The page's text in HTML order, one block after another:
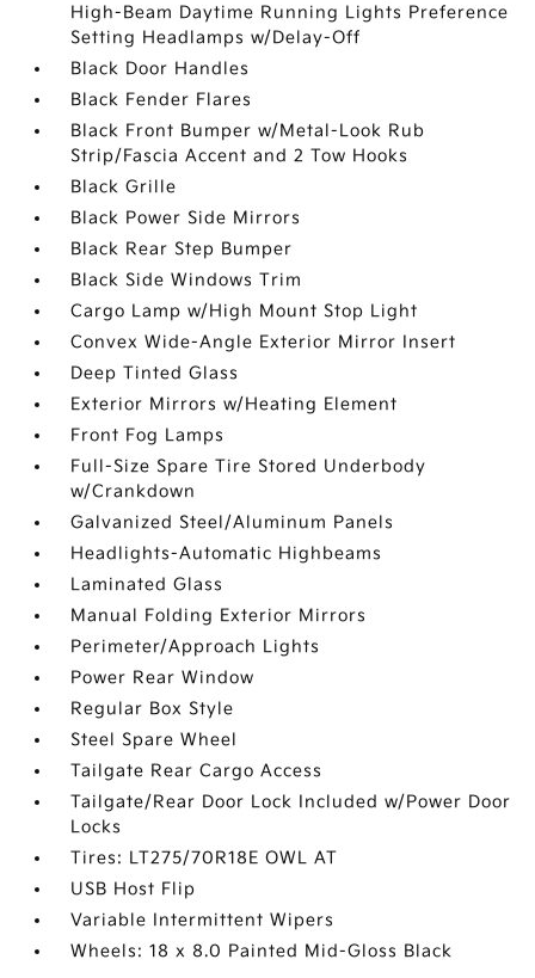
High-Beam Daytime Running Lights Preference
Setting Headlamps w/Delay-Off
Black Door Handles
Black Fender Flares
Black Front Bumper w/Metal-Look Rub
Strip/Fascia Accent and 2 Tow Hooks
Black Grille
Black Power Side Mirrors
Black Rear Step Bumper
Black Side Windows Trim
Cargo Lamp w/High Mount Stop Light
Convex Wide-Angle Exterior Mirror Insert
Deep Tinted Glass
Exterior Mirrors w/Heating Element
Front Fog Lamps
Full-Size Spare Tire Stored Underbody
w/Crankdown
Galvanized Steel/Aluminum Panels
Headlights-Automatic Highbeams
Laminated Glass
Manual Folding Exterior Mirrors
Perimeter/Approach Lights
Power Rear Window
Regular Box Style
Steel Spare Wheel
Tailgate Rear Cargo Access
Tailgate/Rear Door Lock Included w/Power Door
Locks
Tires: LT275/70R18E OWL AT
USB Host Flip
Variable Intermittent Wipers
Wheels: 18 x 8.0 Painted Mid-Gloss Black